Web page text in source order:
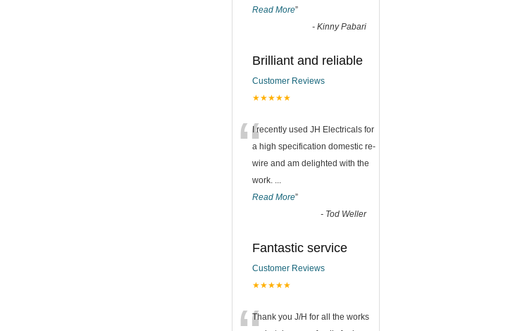
Read More”
- Kinny Pabari
Brilliant and reliable
Customer Reviews
★★★★★
“I recently used JH Electricals for
a high specification domestic re-
wire and am delighted with the
work. ...
Read More”
- Tod Weller
Fantastic service
Customer Reviews
★★★★★
Thank you J/H for all the works